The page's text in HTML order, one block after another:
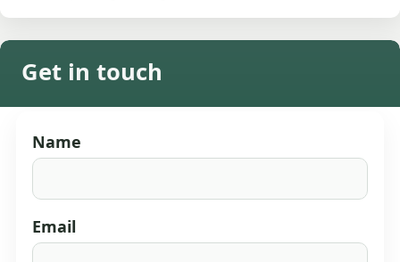
Get in touch
Name
Email